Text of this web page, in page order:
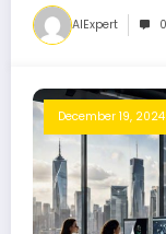
AIExpert
December 19, 2024